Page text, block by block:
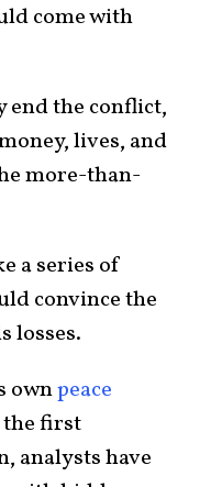
come with
end the conflict,
lives, and
more-than-
a series of
convince the
losses.
ownpeace
the first
analysts have